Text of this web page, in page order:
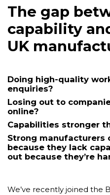
The gap
capability
UK
Doing high-quality
enquiries?
Losing out to
online?
Capabilities stronger
Strong manufacturers
because they lack
out because they’re
We’ve recently joined the